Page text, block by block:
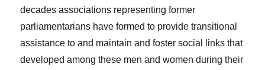
decades associations representing former
parliamentarians have formed to provide transitional
assistance to and maintain and foster social links that
developed among these men and women during their